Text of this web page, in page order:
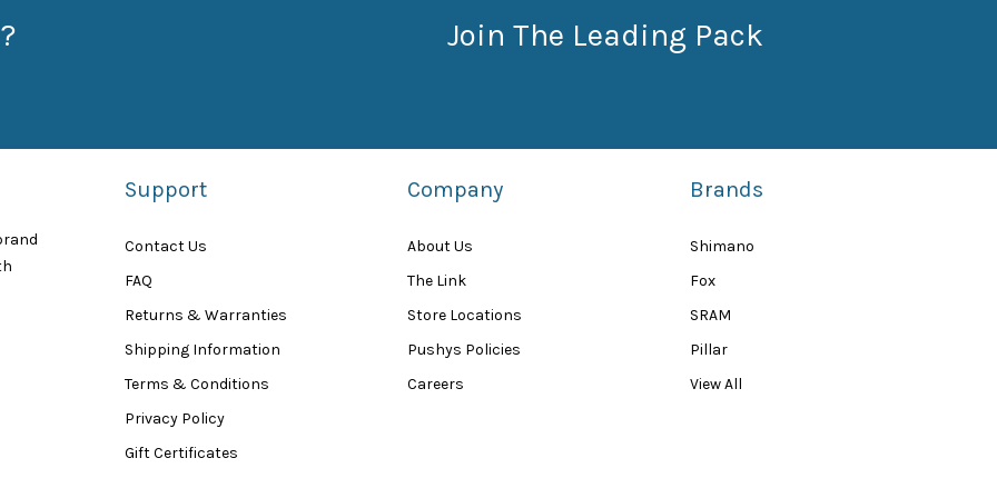
Join The Leading Pack
Support
Contact Us
FAQ
Returns & Warranties
Shipping Information
Terms & Conditions
Privacy Policy
Gift Certificates
Company
About Us
The Link
Store Locations
Pushys Policies
Careers
Brands
Shimano
Fox
SRAM
Pillar
View All